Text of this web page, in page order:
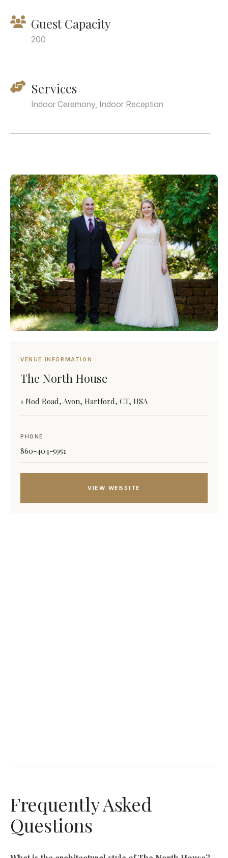
Guest Capacity
200
Services
Indoor Ceremony, Indoor Reception
VENUE INFORMATION
The North House
1 Nod Road, Avon, Hartford, CT, USA
PHONE
860-404-5951
VIEW WEBSITE
Frequently Asked
Questions